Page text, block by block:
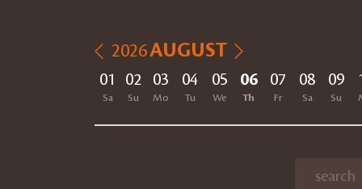
2026AUGUST
01 02 03 04 05 06 07 08 09